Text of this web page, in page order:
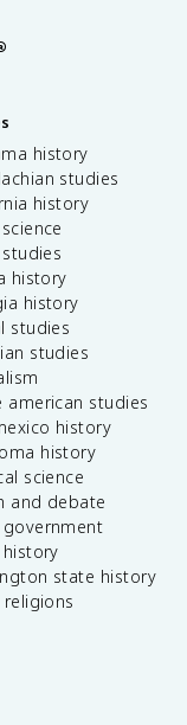
history
studies
history
studies
history
history
studies
studies
american studies
history
history
science
and debate
government
state history